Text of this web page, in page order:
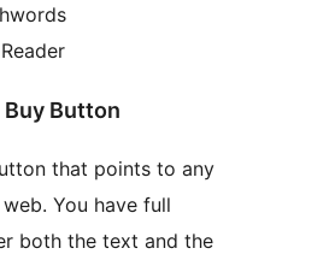
Button
that points to any
You have full
both the text and the